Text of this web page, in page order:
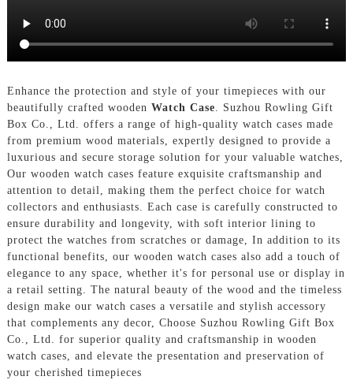
Enhance the protection and style of your timepieces with our
beautifully crafted wooden Watch Case . Suzhou Rowling Gift
Box Co., Ltd. offers a range of high-quality watch cases made
from premium wood materials, expertly designed to provide a
luxurious and secure storage solution for your valuable watches,
Our wooden watch cases feature exquisite craftsmanship and
attention to detail, making them the perfect choice for watch
collectors and enthusiasts. Each case is carefully constructed to
ensure durability and longevity, with soft interior lining to
protect the watches from scratches or damage, In addition to its
functional benefits, our wooden watch cases also add a touch of
elegance to any space, whether it's for personal use or display in
a retail setting. The natural beauty of the wood and the timeless
design make our watch cases a versatile and stylish accessory
that complements any decor, Choose Suzhou Rowling Gift Box
Co., Ltd. for superior quality and craftsmanship in wooden
watch cases, and elevate the presentation and preservation of
your cherished timepieces